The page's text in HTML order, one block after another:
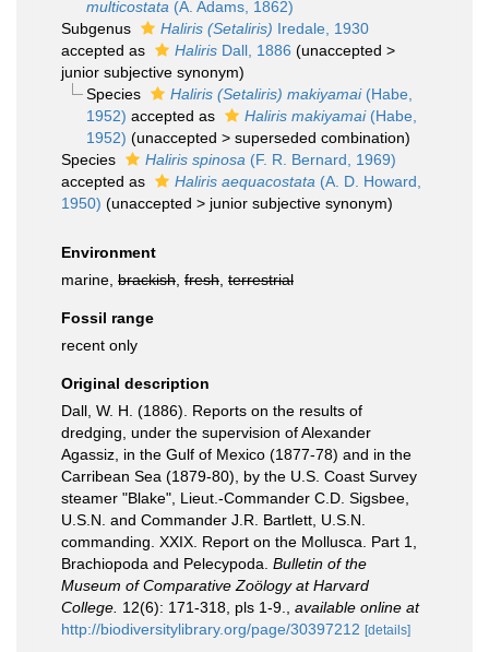
multicostata (A. Adams, 1862)
Subgenus
Haliris (Setaliris) Iredale, 1930
accepted as
Haliris Dall, 1886 (unaccepted >
junior subjective synonym)
Species
Haliris (Setaliris) makiyamai(Habe,
1952) accepted as Haliris makiyamai(Habe,
1952) (unaccepted > superseded combination)
Species
Haliris spinosa (F. R. Bernard, 1969)
accepted as
Haliris aequacostata (A. D. Howard,
1950) (unaccepted > junior subjective synonym)
Environment
marine, brackish fresh terrestrial
Fossil range
recent only
Original description
Dall, W. H. (1886). Reports on the results of
dredging, under the supervision of Alexander
Agassiz, in the Gulf of Mexico (1877-78) and in the
Carribean Sea (1879-80), by the U.S. Coast Survey
steamer "Blake", Lieut.-Commander C.D. Sigsbee,
U.S.N. and Commander J.R. Bartlett, U.S.N.
commanding. XXIX. Report on the Mollusca. Part 1,
Brachiopoda and Pelecypoda. Bulletin of the
Museum of Comparative Zoölogy at Harvard
College. 12(6): 171-318, pls 1-9.
available online at
http://biodiversitylibrary.org/page/30397212 [details]